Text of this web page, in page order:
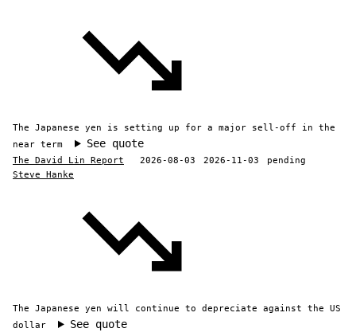
The Japanese yen is setting up for a major sell-off in the
near term
See quote
The David Lin Report 2026-08-03 2026-11-03
pending
Steve Hanke
The Japanese yen will continue to depreciate against the US
dollar
See quote